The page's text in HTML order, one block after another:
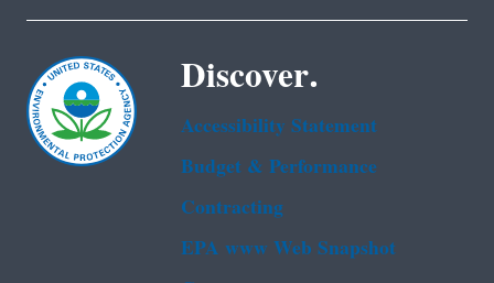
Discover.
Accessibility Statement
Budget & Performance
Contracting
EPA www Web Snapshot